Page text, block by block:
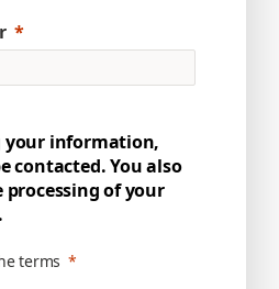
your information,
contacted. You also
of your
terms